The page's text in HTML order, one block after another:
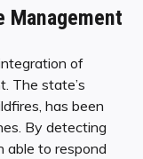
Management
of
The state’s
has been
By detecting
able to respond